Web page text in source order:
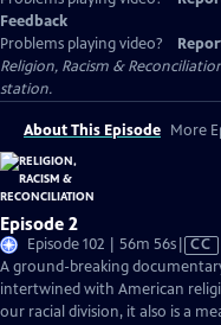
Feedback
Problems playing video?
Religion, Racism &
station.
About This Episode More
Episode 2
Episode 102 | 56m 56sVideo
has
Closed
CC
A ground-breaking
intertwined with American
our racial division, it also is a